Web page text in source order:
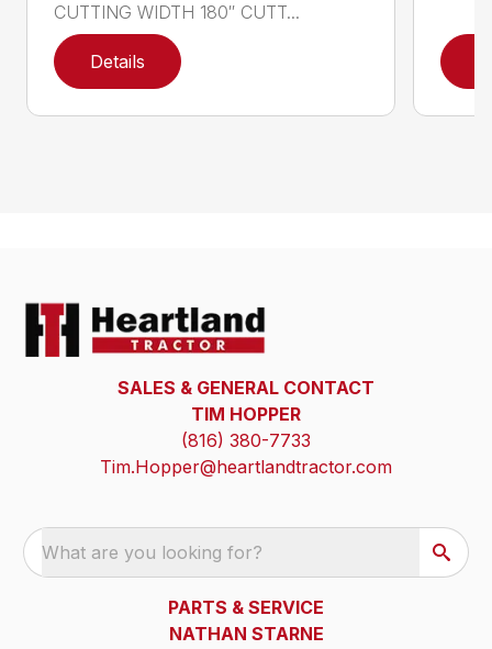
CUTTING WIDTH 180″ CUTT...
Details
SALES & GENERAL CONTACT
TIM HOPPER
(816) 380-7733
Tim.Hopper@heartlandtractor.com
What are you looking for?
PARTS & SERVICE
NATHAN STARNE